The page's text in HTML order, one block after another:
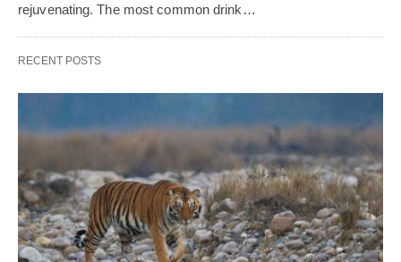
rejuvenating. The most common drink…
RECENT POSTS